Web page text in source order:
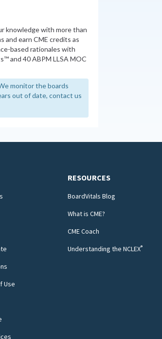
knowledge with more than
and earn CME credits as
based rationales with
and 40 ABPM LLSA MOC
monitor the boards
out of date, contact us
Use
RESOURCES
BoardVitals Blog
What is CME?
CME Coach
Understanding the NCLEX®